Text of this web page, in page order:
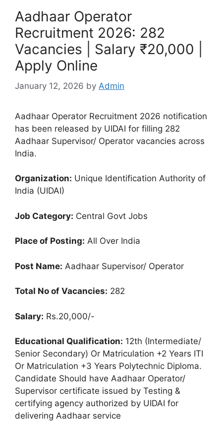
Aadhaar Operator
Recruitment 2026: 282
Vacancies | Salary ₹20,000 |
Apply Online
January 12, 2026 by Admin
Aadhaar Operator Recruitment 2026 notification
has been released by UIDAI for filling 282
Aadhaar Supervisor/ Operator vacancies across
India.
Organization: Unique Identification Authority of
India (UIDAI)
Job Category: Central Govt Jobs
Place of Posting: All Over India
Post Name: Aadhaar Supervisor/ Operator
Total No of Vacancies: 282
Salary: Rs.20,000/-
Educational Qualification: 12th (Intermediate/
Senior Secondary) Or Matriculation +2 Years ITI
Or Matriculation +3 Years Polytechnic Diploma.
Candidate Should have Aadhaar Operator/
Supervisor certificate issued by Testing &
certifying agency authorized by UIDAI for
delivering Aadhaar service